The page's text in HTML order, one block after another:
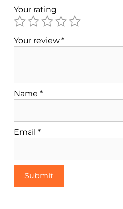
Your rating
Your review *
Name *
Email *